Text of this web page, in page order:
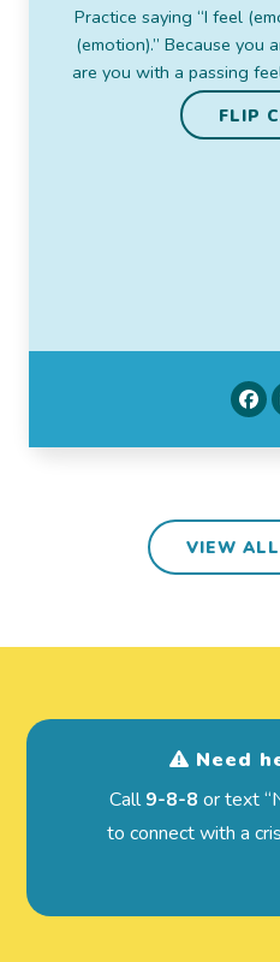
Practice saying “I feel
(emotion).” Because you
are you with a passing
FLIP
flattens you and takes
world. But tornadoes
there you are, the sky.
FLIP
VIEW
Need
Call9-8-8 or text
to connect with a